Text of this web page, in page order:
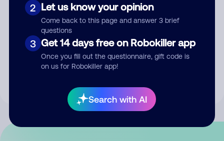
2 Let us know your opinion
Come back to this page and answer 3 brief
questions
3 Get 14 days free on Robokiller app
Once you fill out the questionnaire, gift code is
on us for Robokiller app!
Search with AI
Submit Comment
By submitting a comment, you give us permission to publish